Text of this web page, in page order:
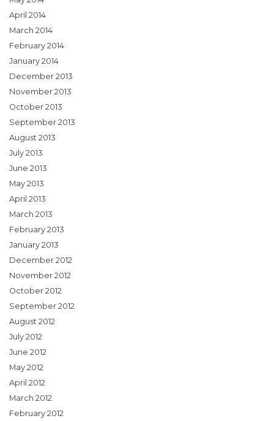
April 2014
March 2014
February 2014
January 2014
December 2013
November 2013
October 2013
September 2013
August 2013
July 2013
June 2013
May 2013
April 2013
March 2013
February 2013
January 2013
December 2012
November 2012
October 2012
September 2012
August 2012
July 2012
June 2012
May 2012
April 2012
March 2012
February 2012